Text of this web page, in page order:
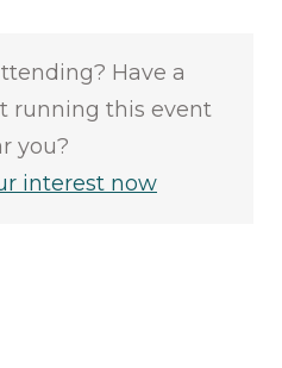
Have a
running this event
you?
interest now